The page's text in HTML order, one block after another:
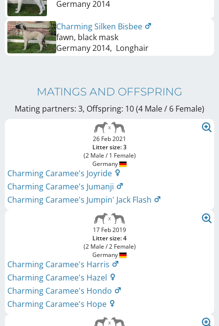
Germany2014
Charming Silken Bisbee
fawn, black mask
Germany2014, Longhair
MATINGS AND OFFSPRING
Mating partners: 3, Offspring: 10 (4 Male / 6 Female)
26 Feb 2021
Litter size: 3
(2 Male / 1 Female)
Germany
Charming Caramee's Joyride
Charming Caramee's Jumanji
Charming Caramee's Jumpin' Jack Flash
17 Feb 2019
Litter size: 4
(2 Male / 2 Female)
Germany
Charming Caramee's Harris
Charming Caramee's Hazel
Charming Caramee's Hondo
Charming Caramee's Hope